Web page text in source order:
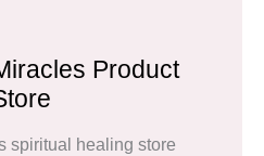
Product
spiritual healing store